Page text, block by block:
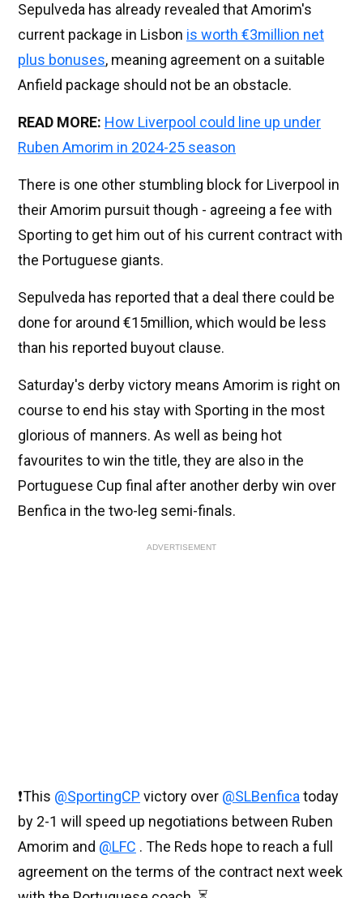
Sepulveda has already revealed that Amorim's
current package in Lisbon is worth €3million net
plus bonuses, meaning agreement on a suitable
Anfield package should not be an obstacle.
READ MORE: How Liverpool could line up under
Ruben Amorim in 2024-25 season
There is one other stumbling block for Liverpool in
their Amorim pursuit though - agreeing a fee with
Sporting to get him out of his current contract with
the Portuguese giants.
Sepulveda has reported that a deal there could be
done for around €15million, which would be less
than his reported buyout clause.
Saturday's derby victory means Amorim is right on
course to end his stay with Sporting in the most
glorious of manners. As well as being hot
favourites to win the title, they are also in the
Portuguese Cup final after another derby win over
Benfica in the two-leg semi-finals.
ADVERTISEMENT
❗️This @SportingCP victory over @SLBenfica today
by 2-1 will speed up negotiations between Ruben
Amorim and @LFC . The Reds hope to reach a full
agreement on the terms of the contract next week